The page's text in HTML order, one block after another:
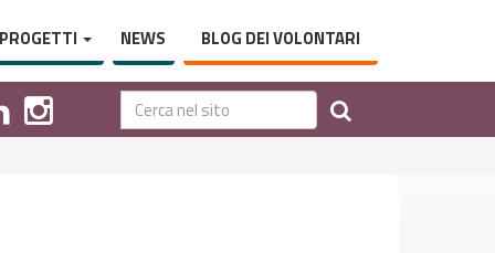
PROGETTI NEWS BLOG DEI VOLONTARI